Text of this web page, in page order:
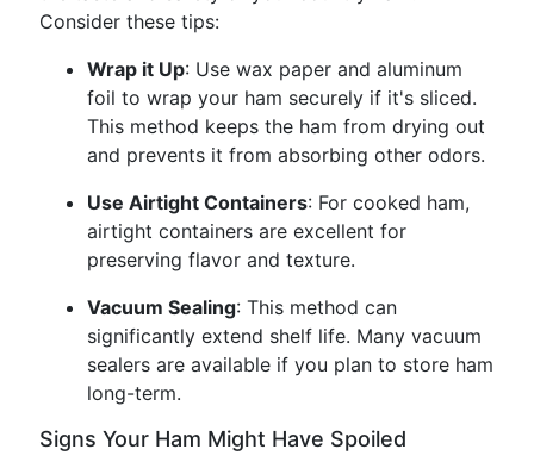
Consider these tips:
Wrap it Up: Use wax paper and aluminum
foil to wrap your ham securely if it's sliced.
This method keeps the ham from drying out
and prevents it from absorbing other odors.
Use Airtight Containers: For cooked ham,
airtight containers are excellent for
preserving flavor and texture.
Vacuum Sealing: This method can
significantly extend shelf life. Many vacuum
sealers are available if you plan to store ham
long-term.
Signs Your Ham Might Have Spoiled